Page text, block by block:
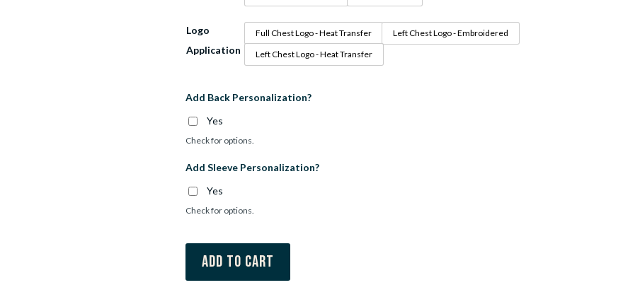
Logo
Application
Full Chest Logo - Heat Transfer
Left Chest Logo - Embroidered
Left Chest Logo - Heat Transfer
Add Back Personalization?
Yes
Check for options.
Add Sleeve Personalization?
Yes
Check for options.
Add to cart